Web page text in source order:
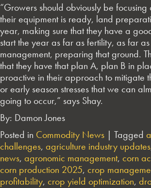
“Growers should obviously be focusing
their equipment is ready, land
year, making sure that they have a
start the year as far as fertility, as far
management, preparing that ground.
that they have that plan A, plan B in
proactive in their approach to mitigate
or early season stresses that we can
going to occur,” says Shay.
By: Damon Jones
Posted in Commodity News | Tagged
challenges, agriculture industry updates
news, agronomic management, corn
corn production 2025, crop
profitability, crop yield optimization,